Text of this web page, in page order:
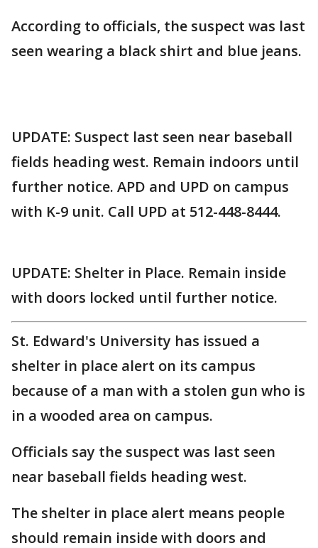
According to officials, the suspect was last
seen wearing a black shirt and blue jeans.
UPDATE: Suspect last seen near baseball
fields heading west. Remain indoors until
further notice. APD and UPD on campus
with K-9 unit. Call UPD at 512-448-8444.
UPDATE: Shelter in Place. Remain inside
with doors locked until further notice.
St. Edward's University has issued a
shelter in place alert on its campus
because of a man with a stolen gun who is
in a wooded area on campus.
Officials say the suspect was last seen
near baseball fields heading west.
The shelter in place alert means people
should remain inside with doors and